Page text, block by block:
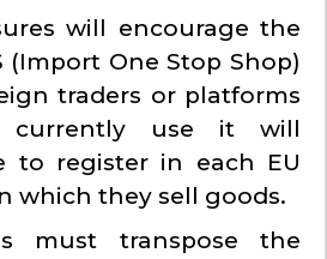
will encourage the
(Import One Stop Shop)
traders or platforms
use it will
to register in each EU
which they sell goods.
must transpose the